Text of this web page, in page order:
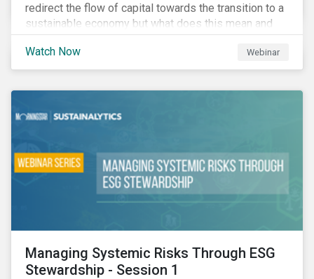
redirect the flow of capital towards the transition to a
sustainable economy but what does this mean and
how does it impact investors outside of Europe? This
webinar will look at the practical implications for
investors operating in Asia Pacific.
Watch Now Webinar
Managing Systemic Risks Through ESG
Stewardship - Session 1